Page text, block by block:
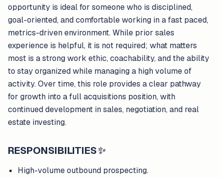
opportunity is ideal for someone who is disciplined,
goal-oriented, and comfortable working in a fast paced,
metrics-driven environment. While prior sales
experience is helpful, it is not required; what matters
most is a strong work ethic, coachability, and the ability
to stay organized while managing a high volume of
activity. Over time, this role provides a clear pathway
for growth into a full acquisitions position, with
continued development in sales, negotiation, and real
estate investing.
RESPONSIBILITIES✨
High-volume outbound prospecting.